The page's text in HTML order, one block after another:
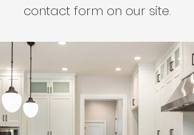
contact form on our site.